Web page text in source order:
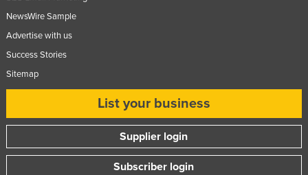
NewsWire Sample
Advertise with us
Success Stories
Sitemap
List your business
Supplier login
Subscriber login